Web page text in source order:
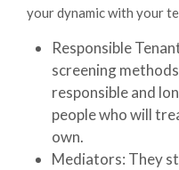
your dynamic with your
Responsible
screening
responsible and
people who will
own.
Mediators: They